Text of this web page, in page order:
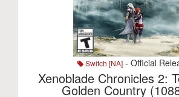
Switch [NA]- Official
Xenoblade Chronicles 2:
Golden Country